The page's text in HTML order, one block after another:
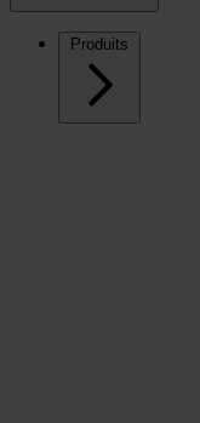
Produits